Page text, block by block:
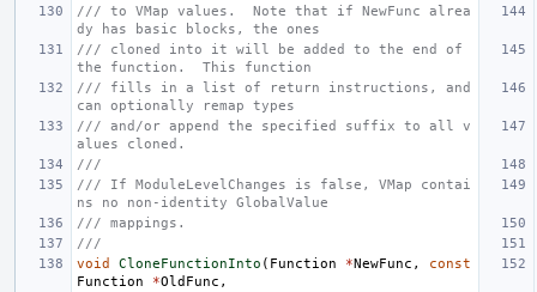
/// to VMap values.  Note that if NewFunc alrea
dy has basic blocks, the ones
/// cloned into it will be added to the end of
the function.  This function
/// fills in a list of return instructions, and
can optionally remap types
/// and/or append the specified suffix to all v
alues cloned.
///
/// If ModuleLevelChanges is false, VMap contai
ns no non-identity GlobalValue
/// mappings.
///
void
CloneFunctionInto ( Function *NewFunc ,
const
Function
*OldFunc ,